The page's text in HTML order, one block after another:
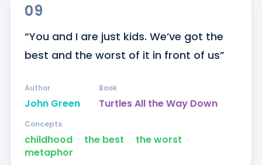
09
“You and I are just kids. We’ve got the
best and the worst of it in front of us”
John Green
Author
Turtles All the Way Down
Book
childhood ᐧ the best ᐧ the worst ᐧ
metaphor
Concepts